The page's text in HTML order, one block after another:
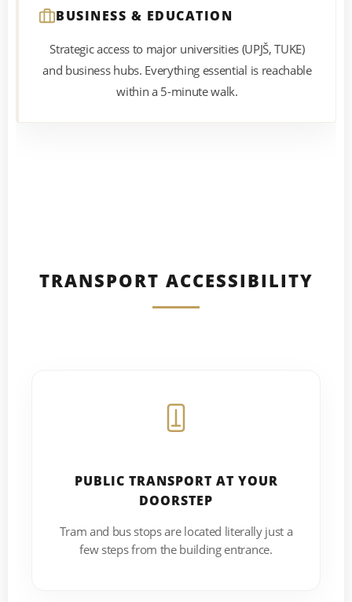
BUSINESS & EDUCATION
Strategic access to major universities (UPJŠ, TUKE)
and business hubs. Everything essential is reachable
within a 5-minute walk.
TRANSPORT ACCESSIBILITY
PUBLIC TRANSPORT AT YOUR
DOORSTEP
Tram and bus stops are located literally just a
few steps from the building entrance.